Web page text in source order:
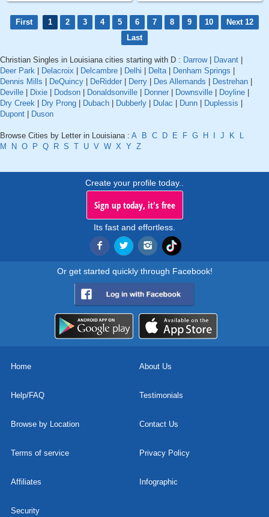
First 1 2 3 4 5 6 7 8 9 10
Next 12
Last
Christian Singles in Louisiana cities starting with D : Darrow| Davant
Deer Park
Delacroix Delcambre Delhi Delta| Denham Springs
Dennis Mills
DeQuincy DeRidder Derry Des Allemands Destrehan
Deville
Dixie Dodson Donaldsonville Donner Downsville Doyline
Dry Creek
Dry Prong Dubach Dubberly Dulac Dunn Duplessis
Dupont
Duson
Browse Cities by Letter in Louisiana : A B C D E F G H J K
L
M
N O P Q R S T U V W X Y Z
Create your profile today..
Sign up today, it's free
Its fast and effortless.
Or get started quickly through Facebook!
Home About Us
Help/FAQ Testimonials
Browse by Location Contact Us
Terms of service Privacy Policy
Affiliates Infographic
Security